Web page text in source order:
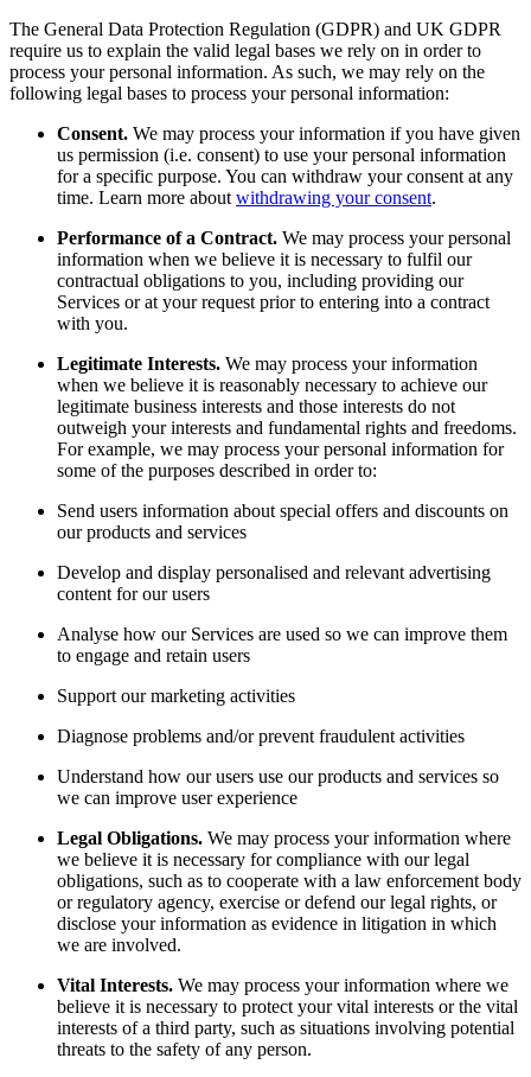
The General Data Protection Regulation (GDPR) and UK GDPR
require us to explain the valid legal bases we rely on in order to
process your personal information. As such, we may rely on the
following legal bases to process your personal information:
Consent. We may process your information if you have given
us permission (i.e. consent) to use your personal information
for a specific purpose. You can withdraw your consent at any
time. Learn more about withdrawing your consent.
Performance of a Contract. We may process your personal
information when we believe it is necessary to fulfil our
contractual obligations to you, including providing our
Services or at your request prior to entering into a contract
with you.
Legitimate Interests. We may process your information
when we believe it is reasonably necessary to achieve our
legitimate business interests and those interests do not
outweigh your interests and fundamental rights and freedoms.
For example, we may process your personal information for
some of the purposes described in order to:
Send users information about special offers and discounts on
our products and services
Develop and display personalised and relevant advertising
content for our users
Analyse how our Services are used so we can improve them
to engage and retain users
Support our marketing activities
Diagnose problems and/or prevent fraudulent activities
Understand how our users use our products and services so
we can improve user experience
Legal Obligations. We may process your information where
we believe it is necessary for compliance with our legal
obligations, such as to cooperate with a law enforcement body
or regulatory agency, exercise or defend our legal rights, or
disclose your information as evidence in litigation in which
we are involved.
Vital Interests. We may process your information where we
believe it is necessary to protect your vital interests or the vital
interests of a third party, such as situations involving potential
threats to the safety of any person.